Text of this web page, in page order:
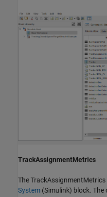
TrackAssignmentMetrics
The
System (Simulink) block. The